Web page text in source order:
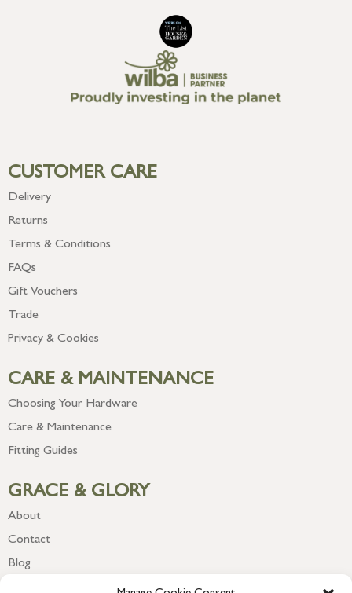
CUSTOMER CARE
Delivery
Returns
Terms & Conditions
FAQs
Gift Vouchers
Trade
Privacy & Cookies
CARE & MAINTENANCE
Choosing Your Hardware
Care & Maintenance
Fitting Guides
GRACE & GLORY
About
Contact
Blog